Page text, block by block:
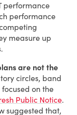
performance
performance
measure up
are not the
circles, band
on the
Public Notice.
suggested that,